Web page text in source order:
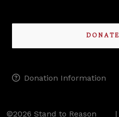
DONATE
Donation Information
©2026 Stand to Reason